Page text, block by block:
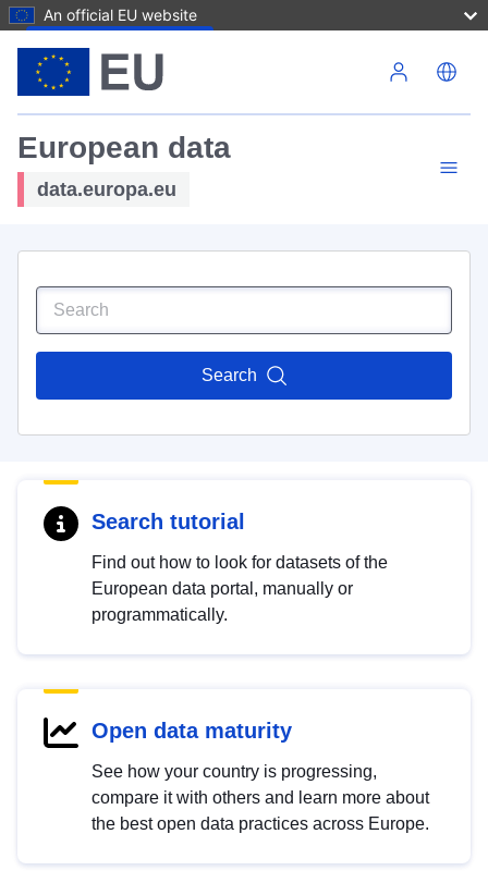
An official EU website
European data
data.europa.eu
Search
Search tutorial
Find out how to look for datasets of the
European data portal, manually or
programmatically.
Open data maturity
See how your country is progressing,
compare it with others and learn more about
the best open data practices across Europe.